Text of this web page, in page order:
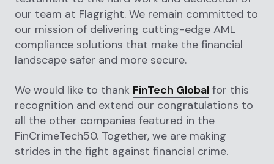
our team at Flagright. We remain committed to
our mission of delivering cutting-edge AML
compliance solutions that make the financial
landscape safer and more secure.
We would like to thank FinTech Global for this
recognition and extend our congratulations to
all the other companies featured in the
FinCrimeTech50. Together, we are making
strides in the fight against financial crime.